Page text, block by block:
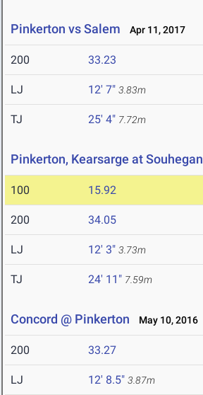
Pinkerton vs Salem Apr 11, 2017
200 33.23
LJ 12' 7" 3.83m
TJ 25' 4" 7.72m
Pinkerton, Kearsarge at Souhegan
100 15.92
200 34.05
LJ 12' 3" 3.73m
TJ 24' 11" 7.59m
Concord @ Pinkerton May 10, 2016
200 33.27
LJ 12' 8.5" 3.87m